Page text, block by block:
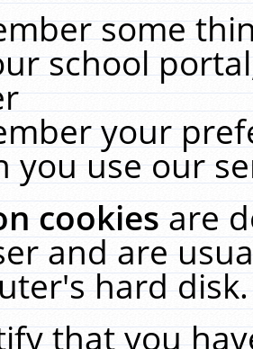
some
school
your
you use our
cookiesare
and are
hard
that you